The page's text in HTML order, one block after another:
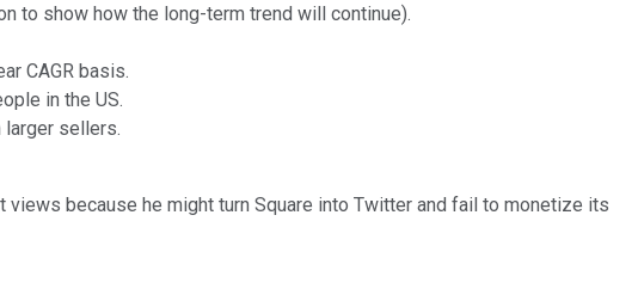
to show how the long-term trend will continue).
CAGR basis.
in the US.
larger sellers.
because he might turn Square into Twitter and fail to monetize its